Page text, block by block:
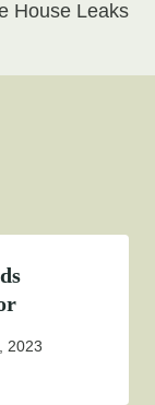
House Leaks
2023